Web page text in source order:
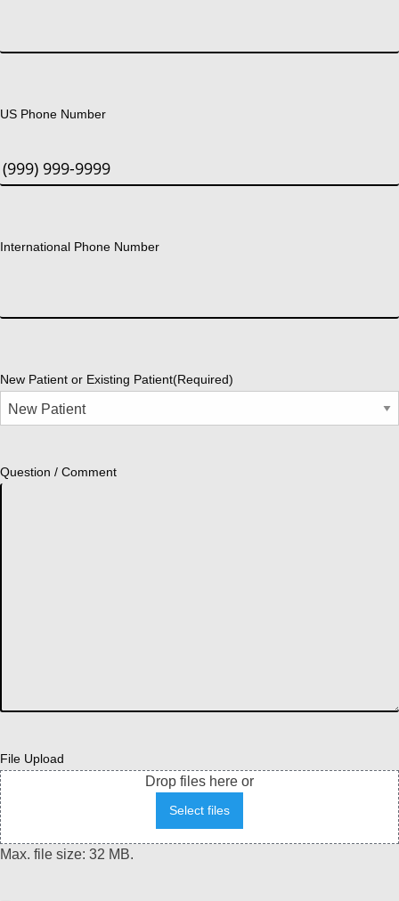
US Phone Number
International Phone Number
New Patient or Existing Patient(Required)
Question / Comment
File Upload
Drop files here or
Select files
Max. file size: 32 MB.